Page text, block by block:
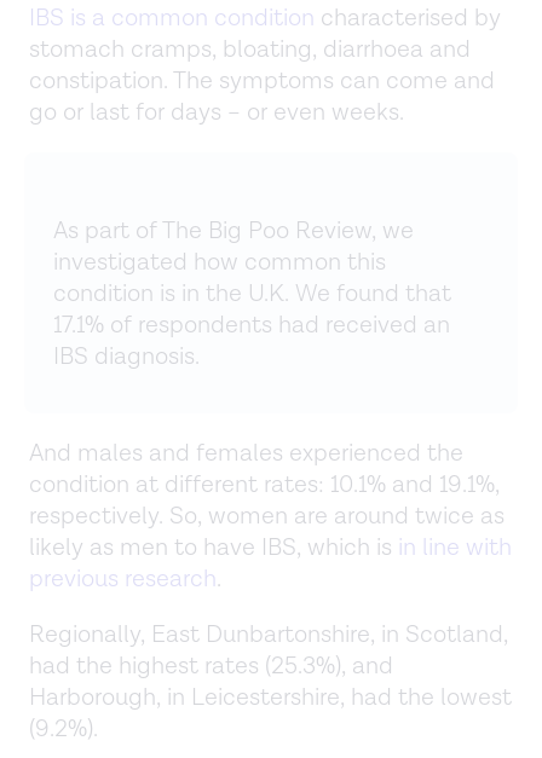
IBS is a common condition characterised by
stomach cramps, bloating, diarrhoea and
constipation. The symptoms can come and
go or last for days – or even weeks.
As part of The Big Poo Review, we
investigated how common this
condition is in the U.K. We found that
17.1% of respondents had received an
IBS diagnosis.
And males and females experienced the
condition at different rates: 10.1% and 19.1%,
respectively. So, women are around twice as
likely as men to have IBS, which is in line with
previous research.
Regionally, East Dunbartonshire, in Scotland,
had the highest rates (25.3%), and
Harborough, in Leicestershire, had the lowest
(9.2%).